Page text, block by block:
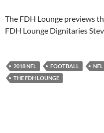
PocketCasts
YouTube
The FDH Lounge previews
FDH Lounge Dignitaries
2018 NFL FOOTBALL NFL
THE FDH LOUNGE